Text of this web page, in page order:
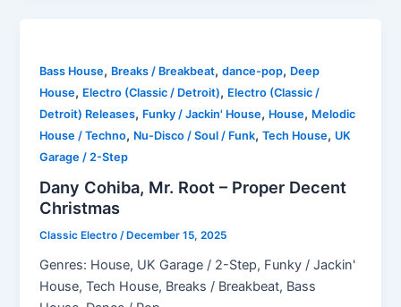
Bass House, Breaks / Breakbeat,dance-pop, Deep
House, Electro (Classic / Detroit), Electro (Classic /
Detroit) Releases, Funky / Jackin' House, House, Melodic
House / Techno, Nu-Disco / Soul / Funk,Tech House, UK
Garage / 2-Step
Dany Cohiba, Mr. Root – Proper Decent
Christmas
Classic Electro/ December 15, 2025
Genres: House, UK Garage / 2-Step, Funky / Jackin'
House, Tech House, Breaks / Breakbeat, Bass